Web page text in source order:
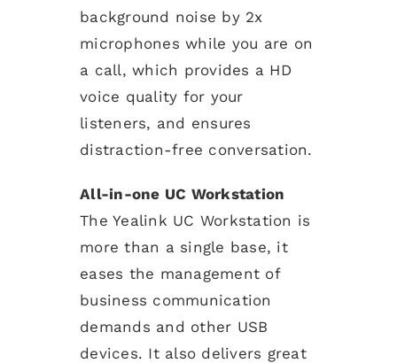
background noise by 2x
microphones while you are on
a call, which provides a HD
voice quality for your
listeners, and ensures
distraction-free conversation.
All-in-one UC Workstation
The Yealink UC Workstation is
more than a single base, it
eases the management of
business communication
demands and other USB
devices. It also delivers great